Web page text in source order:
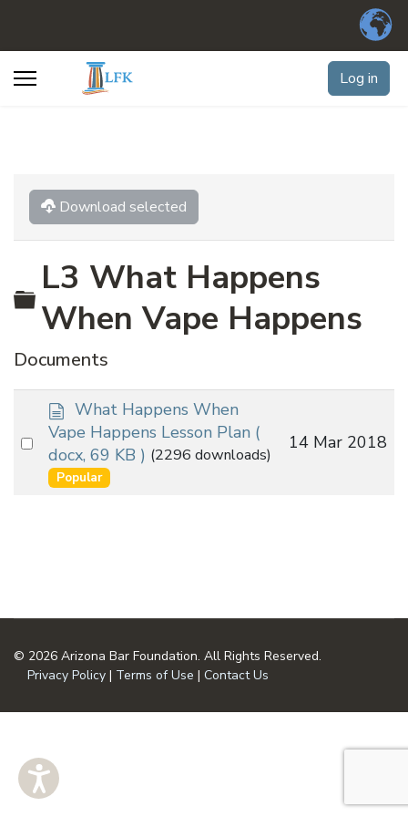
Log in
Download selected
Folder
L3 What Happens
When Vape Happens
Documents
Select
item
d
o
c
u
m
What Happens When
Vape Happens Lesson Plan (
docx, 69 KB ) (2296 downloads)
Popular
14 Mar 2018
© 2026 Arizona Bar Foundation. All Rights Reserved.
Privacy Policy | Terms of Use | Contact Us